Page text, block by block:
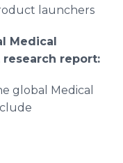
launchers
Medical
research report:
global Medical